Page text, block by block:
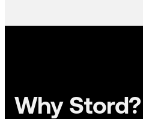
Why Stord?